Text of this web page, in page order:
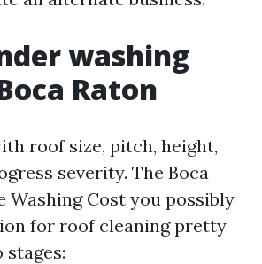
washing
Raton
roof size, pitch, height,
severity. The Boca
Washing Cost you possibly
for roof cleaning pretty